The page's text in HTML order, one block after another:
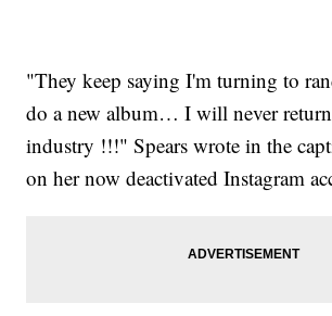
"They keep saying I'm turning to
do a new album… I will never
industry !!!" Spears wrote in the
on her now deactivated Instagram